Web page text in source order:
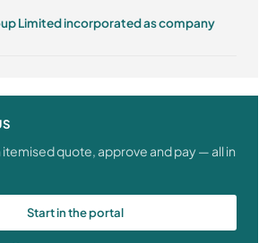
Limited incorporated as company
itemised quote, approve and pay — all in
Start in the portal